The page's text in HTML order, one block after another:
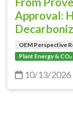
Approval:
OEM Perspective
Plant Energy &
10/13/2026